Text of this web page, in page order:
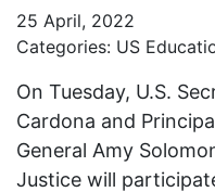
25 April, 2022
Categories: US
On Tuesday, U.S.
Cardona and
General Amy
Justice will